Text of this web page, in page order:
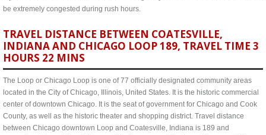
be extremely congested during rush hours.
TRAVEL DISTANCE BETWEEN COATESVILLE,
INDIANA AND CHICAGO LOOP 189, TRAVEL TIME 3
HOURS 22 MINS
The Loop or Chicago Loop is one of 77 officially designated community areas
located in the City of Chicago, Illinois, United States. It is the historic commercial
center of downtown Chicago. It is the seat of government for Chicago and Cook
County, as well as the historic theater and shopping district. Travel distance
between Chicago downtown Loop and Coatesville, Indiana is 189 and